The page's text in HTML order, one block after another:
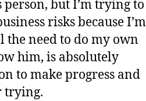
but I’m trying to
risks because I’m
the need to do my own
him, is absolutely
to make progress and
trying.